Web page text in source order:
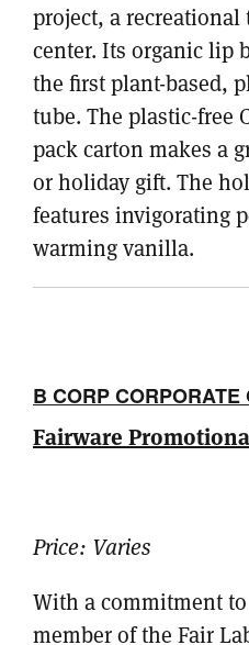
project, a
center. Its organic lip
the first plant-based,
tube. The plastic-free
pack carton makes a
or holiday gift. The
features invigorating
warming vanilla.
B CORP CORPORATE
Fairware
Price: Varies
With a commitment
member of the Fair